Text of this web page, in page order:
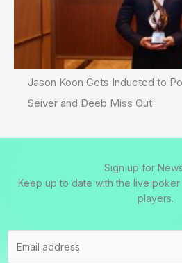
Jason Koon Gets Inducted to
Seiver and Deeb Miss Out
Sign up for
Keep up to date with the live
players.